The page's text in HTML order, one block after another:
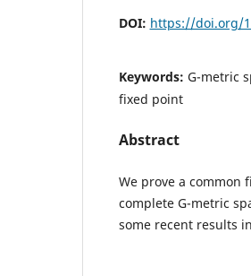
DOI: https://doi.org/
Keywords: G-metric
fixed point
Abstract
We prove a common
complete G-metric
some recent results